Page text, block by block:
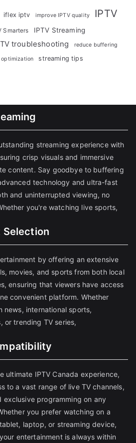
iflex iptv improve IPTV quality IPTV
Smarters
IPTV Streaming
troubleshooting reduce buffering
streaming tips
streaming experience with
crisp visuals and immersive
content. Say goodbye to buffering
technology and ultra-fast
and uninterrupted viewing, no
you're watching live sports,
Selection
by offering an extensive
movies, and sports from both local
ensuring that viewers have access
convenient platform. Whether
news, international sports,
or trending TV series,
ultimate IPTV Canada experience,
to a vast range of live TV channels,
exclusive programming on any
you prefer watching on a
laptop, or streaming device,
entertainment is always within